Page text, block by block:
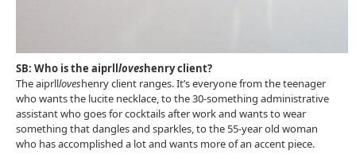
SB: Who is the aiprllloveshenry client?
The aiprllloveshenry client ranges. It’s everyone from the teenager
who wants the lucite necklace, to the 30-something administrative
assistant who goes for cocktails after work and wants to wear
something that dangles and sparkles, to the 55-year old woman
who has accomplished a lot and wants more of an accent piece.